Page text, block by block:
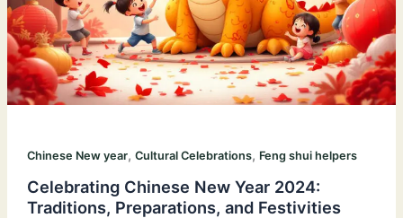
Chinese New year, Cultural Celebrations, Feng shui helpers
Celebrating Chinese New Year 2024:
Traditions, Preparations, and Festivities